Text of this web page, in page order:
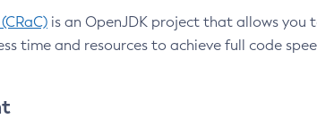
is an OpenJDK project that allows
time and resources to achieve full code